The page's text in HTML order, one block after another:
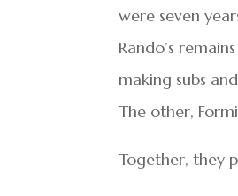
were seven
Rando’s
making subs
The other,
Together, they